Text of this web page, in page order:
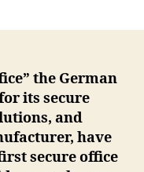
the German
its secure
and
have
secure office